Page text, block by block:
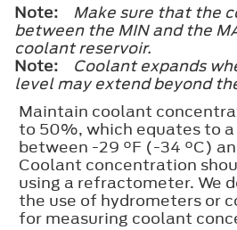
Note:
Make sure that the
between the MINand the
coolant reservoir.
Note:
Coolant expands
level may extend beyond
Maintain coolant
to 50%, which equates to
between -29 °F (-34 °C)
Coolant concentration
using a refractometer. We
the use of hydrometers or
for measuring coolant